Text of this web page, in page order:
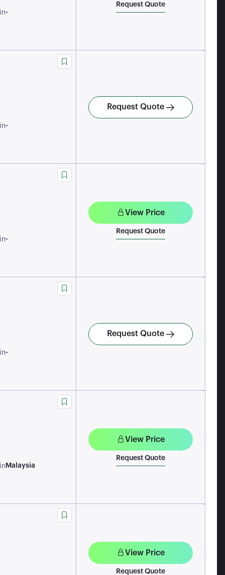
-
Request Quote
-
Request Quote
-
View Price
Request Quote
-
Request Quote
Malaysia
View Price
Request Quote
View Price
Request Quote